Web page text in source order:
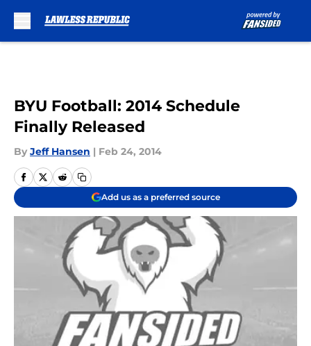
BYU Football: 2014 Schedule
Finally Released
By Jeff Hansen | Feb 24, 2014
Add us as a preferred source